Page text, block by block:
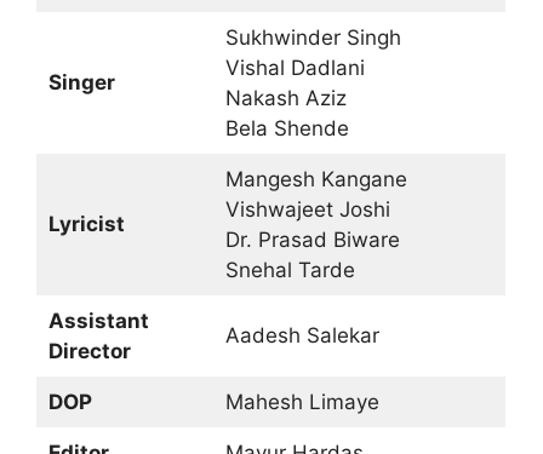
Singer
Sukhwinder Singh
Vishal Dadlani
Nakash Aziz
Bela Shende
Lyricist
Mangesh Kangane
Vishwajeet Joshi
Dr. Prasad Biware
Snehal Tarde
Assistant
Director
Aadesh Salekar
DOP Mahesh Limaye